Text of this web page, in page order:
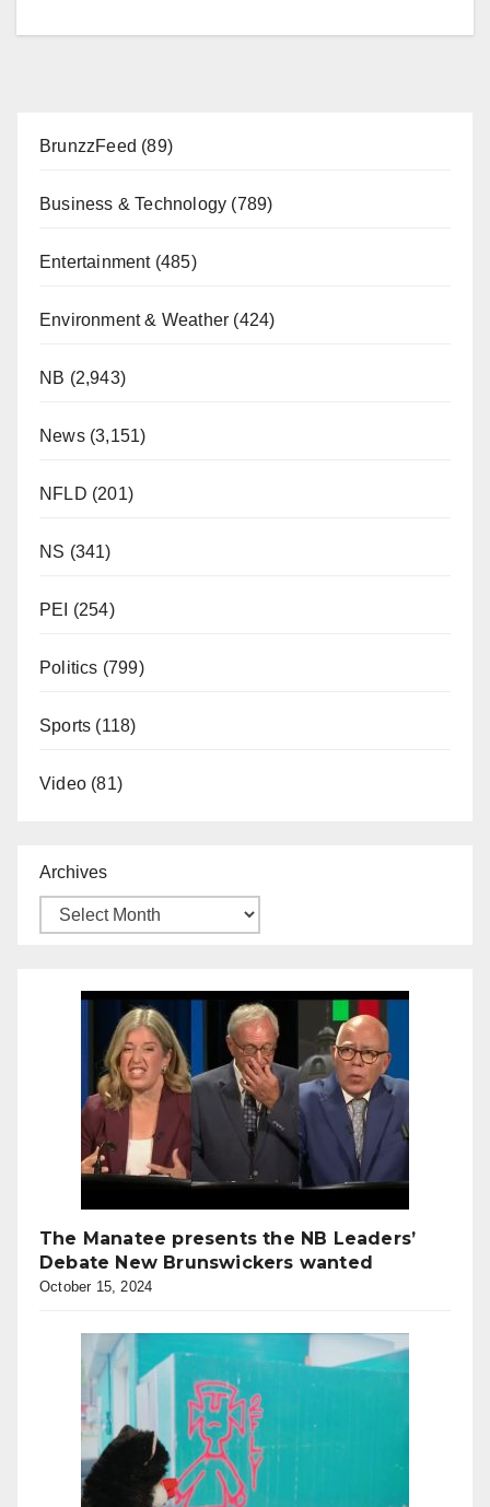
BrunzzFeed (89)
Business & Technology (789)
Entertainment(485)
Environment & Weather (424)
NB (2,943)
News(3,151)
NFLD (201)
NS (341)
PEI (254)
Politics (799)
Sports (118)
Video (81)
Archives
The Manatee presents the NB Leaders’
Debate New Brunswickers wanted
October 15, 2024